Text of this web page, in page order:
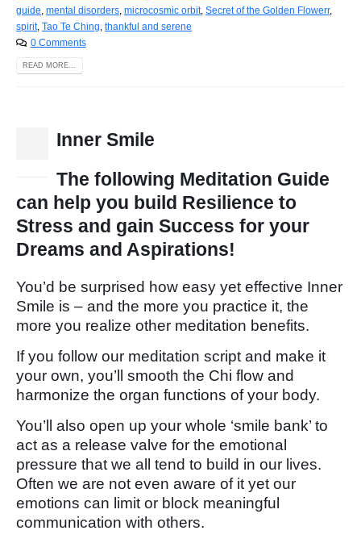
guide mental disorders microcosmic orbit, Secret of the Golden Flowerr,
spirit, Tao Te Ching thankful and serene
0 Comments
READ MORE...
Inner Smile
The following Meditation Guide
can help you build Resilience to
Stress and gain Success for your
Dreams and Aspirations!
You’d be surprised how easy yet effective Inner
Smile is – and the more you practice it, the
more you realize other meditation benefits.
If you follow our meditation script and make it
your own, you’ll smooth the Chi flow and
harmonize the organ functions of your body.
You’ll also open up your whole ‘smile bank’ to
act as a release valve for the emotional
pressure that we all tend to build in our lives.
Often we are not even aware of it yet our
emotions can limit or block meaningful
communication with others.